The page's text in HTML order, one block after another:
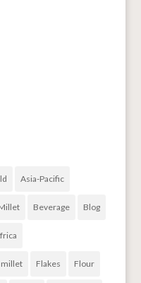
Asia-Pacific
Beverage Blog
millet Flakes Flour